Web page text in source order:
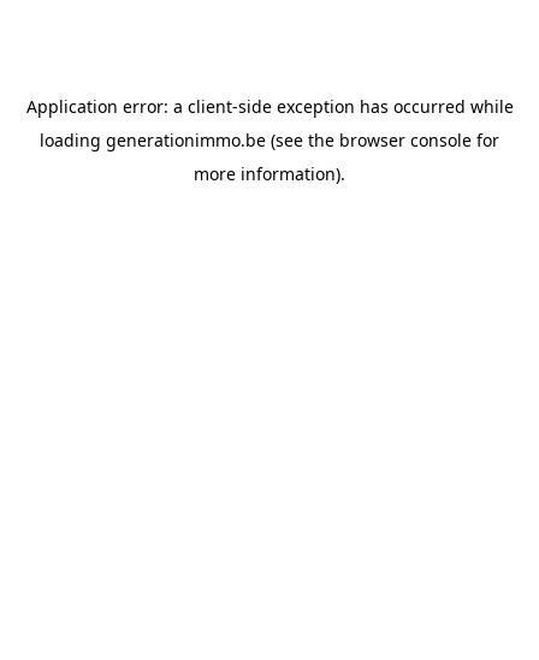
Application error: a client-side exception has occurred while
loading generationimmo.be (see the browser console for
more information).